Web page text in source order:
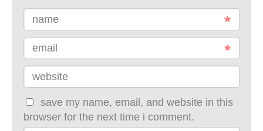
name
email
website
save my name, email, and website in this
browser for the next time i comment.